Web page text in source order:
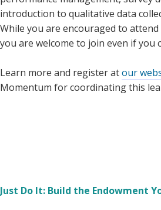
introduction to qualitative data
While you are encouraged to
you are welcome to join even if you
Learn more and register atour
Momentum for coordinating this
Just Do It: Build the Endowment